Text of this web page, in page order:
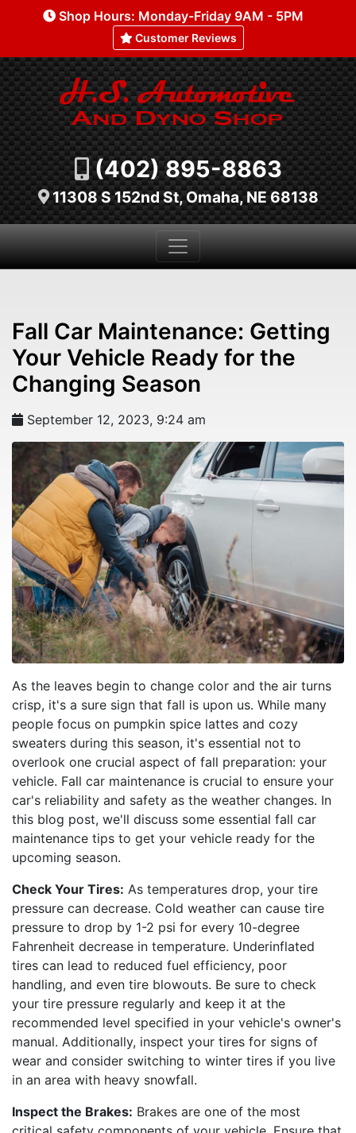
Shop Hours: Monday-Friday 9AM - 5PM
Customer Reviews
(402) 895-8863
11308 S 152nd St, Omaha, NE 68138
Fall Car Maintenance: Getting
Your Vehicle Ready for the
Changing Season
September 12, 2023, 9:24 am
As the leaves begin to change color and the air turns
crisp, it's a sure sign that fall is upon us. While many
people focus on pumpkin spice lattes and cozy
sweaters during this season, it's essential not to
overlook one crucial aspect of fall preparation: your
vehicle. Fall car maintenance is crucial to ensure your
car's reliability and safety as the weather changes. In
this blog post, we'll discuss some essential fall car
maintenance tips to get your vehicle ready for the
upcoming season.
Check Your Tires: As temperatures drop, your tire
pressure can decrease. Cold weather can cause tire
pressure to drop by 1-2 psi for every 10-degree
Fahrenheit decrease in temperature. Underinflated
tires can lead to reduced fuel efficiency, poor
handling, and even tire blowouts. Be sure to check
your tire pressure regularly and keep it at the
recommended level specified in your vehicle's owner's
manual. Additionally, inspect your tires for signs of
wear and consider switching to winter tires if you live
in an area with heavy snowfall.
Inspect the Brakes: Brakes are one of the most